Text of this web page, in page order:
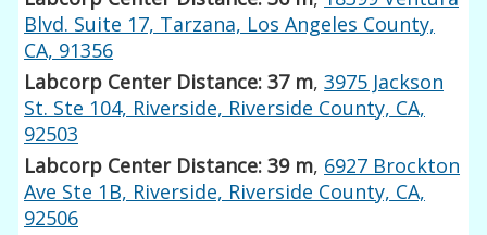
Blvd. Suite 17, Tarzana, Los Angeles County,
CA, 91356
Labcorp Center Distance: 37 m,3975 Jackson
St. Ste 104, Riverside, Riverside County, CA,
92503
Labcorp Center Distance: 39 m, 6927 Brockton
Ave Ste 1B, Riverside, Riverside County, CA,
92506